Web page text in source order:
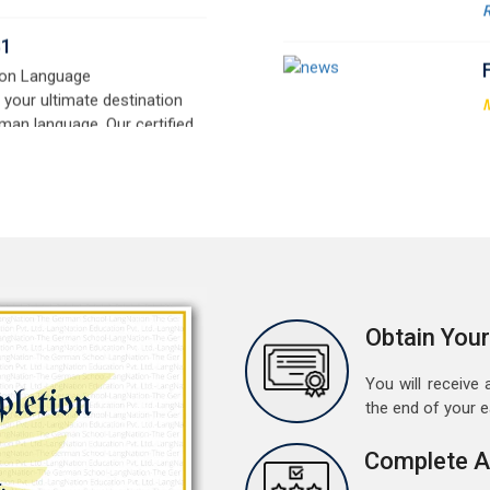
Obtain
You will receive
the end of your
Complete